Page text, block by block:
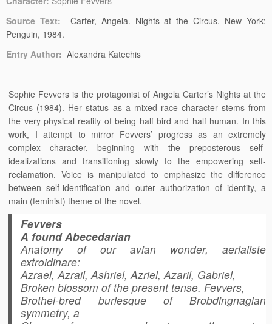
Source Text:
Carter, Angela. Nights at the Circus. New York:
Penguin, 1984.
Entry Author: Alexandra Katechis
Sophie Fevvers is the protagonist of Angela Carter’s Nights at the
Circus (1984). Her status as a mixed race character stems from
the very physical reality of being half bird and half human. In this
work, I attempt to mirror Fevvers’ progress as an extremely
complex character, beginning with the preposterous self-
idealizations and transitioning slowly to the empowering self-
reclamation. Voice is manipulated to emphasize the difference
between self-identification and outer authorization of identity, a
main (feminist) theme of the novel.
Fevvers
A found Abecedarian
Anatomy of our avian wonder, aerialiste
extroidinare:
Azrael, Azrail, Ashriel, Azriel, Azaril, Gabriel,
Broken blossom of the present tense. Fevvers,
Brothel-bred burlesque of Brobdingnagian
symmetry, a